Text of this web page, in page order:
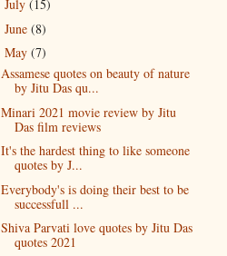
July (15)
June (8)
May (7)
Assamese quotes on beauty of nature
by Jitu Das qu...
Minari 2021 movie review by Jitu
Das film reviews
It's the hardest thing to like someone
quotes by J...
Everybody's is doing their best to be
successfull ...
Shiva Parvati love quotes by Jitu Das
quotes 2021